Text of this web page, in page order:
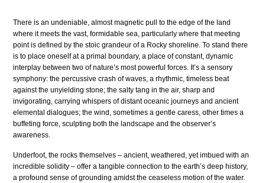
There is an undeniable, almost magnetic pull to the edge of the land
where it meets the vast, formidable sea, particularly where that meeting
point is defined by the stoic grandeur of a Rocky shoreline. To stand there
is to place oneself at a primal boundary, a place of constant, dynamic
interplay between two of nature’s most powerful forces. It’s a sensory
symphony: the percussive crash of waves, a rhythmic, timeless beat
against the unyielding stone; the salty tang in the air, sharp and
invigorating, carrying whispers of distant oceanic journeys and ancient
elemental dialogues; the wind, sometimes a gentle caress, other times a
buffeting force, sculpting both the landscape and the observer’s
awareness.
Underfoot, the rocks themselves – ancient, weathered, yet imbued with an
incredible solidity – offer a tangible connection to the earth’s deep history,
a profound sense of grounding amidst the ceaseless motion of the water.